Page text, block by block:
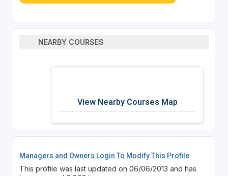
NEARBY COURSES
View Nearby Courses Map
Managers and Owners Login To Modify This Profile
This profile was last updated on 06/06/2013 and has